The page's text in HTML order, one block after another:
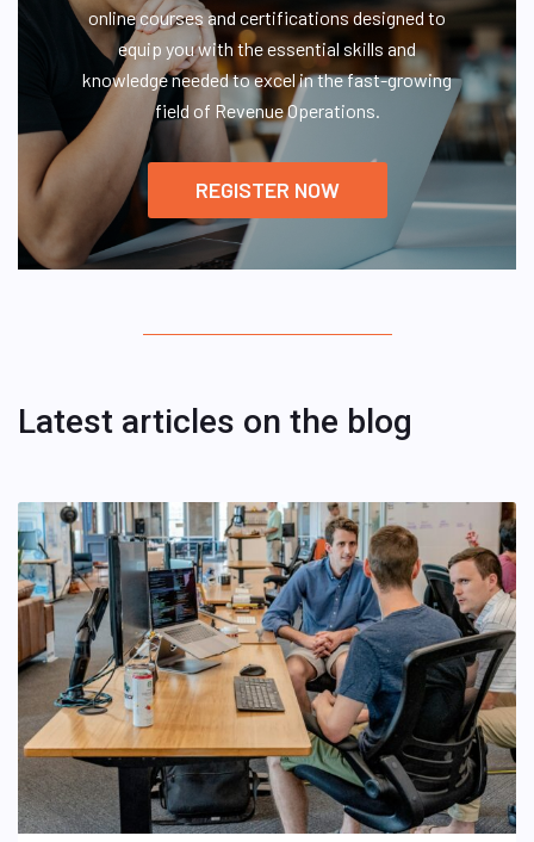
online courses and certifications designed to
equip you with the essential skills and
knowledge needed to excel in the fast-growing
field of Revenue Operations.
REGISTER NOW
Latest articles on the blog